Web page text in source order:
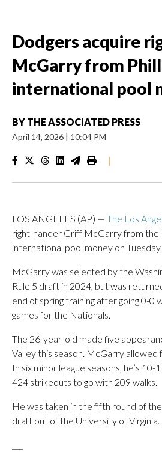
Dodgers acquire
McGarry from
international pool
BY THE ASSOCIATED PRESS
April 14, 2026 | 10:04 PM
|
LOS ANGELES (AP) — The Los
right-hander Griff McGarry from the
international pool money on Tuesday.
McGarry was selected by the
Rule 5 draft in 2024, but was
end of spring training after going 0-0
games for the Nationals.
The 26-year-old made five
Valley this season. McGarry allowed
In six minor league seasons, he’s 10-
424 strikeouts to go with 209 walks.
He was taken in the fifth round of
draft out of the University of Virginia.